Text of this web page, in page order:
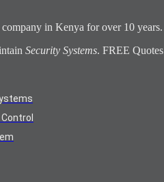
company in Kenya for over 10
Security Systems. FREE